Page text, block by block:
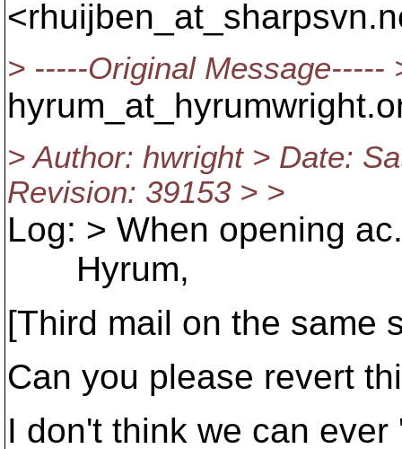
<rhuijben_at_sharpsvn.
> -----Original Message-----
hyrum_at_hyrumwright.
> Author: hwright > Date:
Revision: 39153 > >
Log: > When opening
Hyrum,
[Third mail on the same
Can you please revert
I don't think we can